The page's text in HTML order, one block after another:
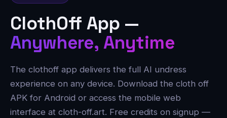
ClothOff App —
Anywhere, Anytime
The clothoff app delivers the full AI undress
experience on any device. Download the cloth off
APK for Android or access the mobile web
interface at cloth-off.art. Free credits on signup —